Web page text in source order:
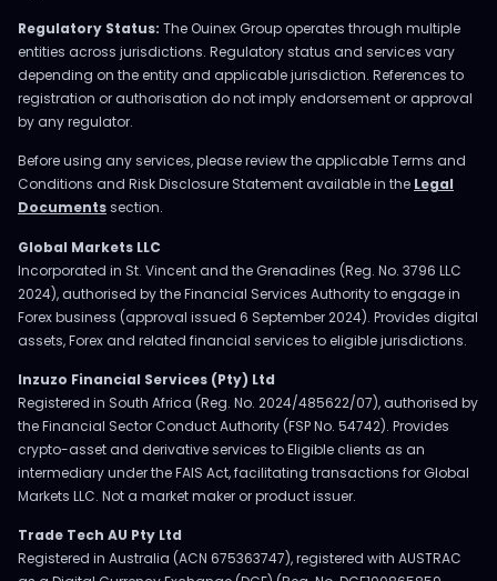
Regulatory Status: The Ouinex Group operates through multiple
entities across jurisdictions. Regulatory status and services vary
depending on the entity and applicable jurisdiction. References to
registration or authorisation do not imply endorsement or approval
by any regulator.
Before using any services, please review the applicable Terms and
Conditions and Risk Disclosure Statement available in the Legal
Documentssection.
Global Markets LLC
Incorporated in St. Vincent and the Grenadines (Reg. No. 3796 LLC
2024), authorised by the Financial Services Authority to engage in
Forex business (approval issued 6 September 2024). Provides digital
assets, Forex and related financial services to eligible jurisdictions.
Inzuzo Financial Services (Pty) Ltd
Registered in South Africa (Reg. No. 2024/485622/07), authorised by
the Financial Sector Conduct Authority (FSP No. 54742). Provides
crypto-asset and derivative services to Eligible clients as an
intermediary under the FAIS Act, facilitating transactions for Global
Markets LLC. Not a market maker or product issuer.
Trade Tech AU Pty Ltd
Registered in Australia (ACN 675363747), registered with AUSTRAC